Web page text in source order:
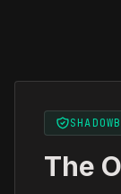
The